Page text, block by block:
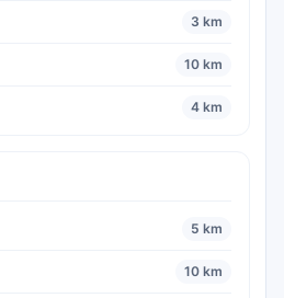
3 km
10 km
4 km
5 km
10 km